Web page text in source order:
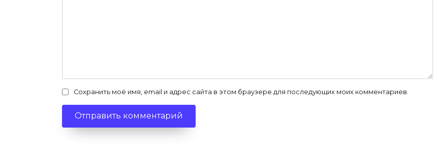
Сохранить моё имя, email и адрес сайта в этом браузере для последующих моих комментариев.